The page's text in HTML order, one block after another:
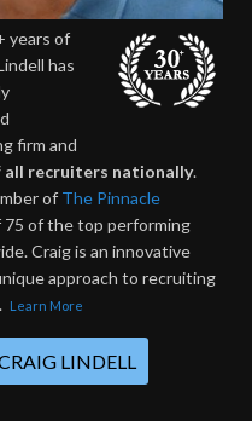
years of
has
firm and
all recruiters nationally.
of The Pinnacle
75 of the top performing
Craig is an innovative
approach to recruiting
Learn More
LINDELL